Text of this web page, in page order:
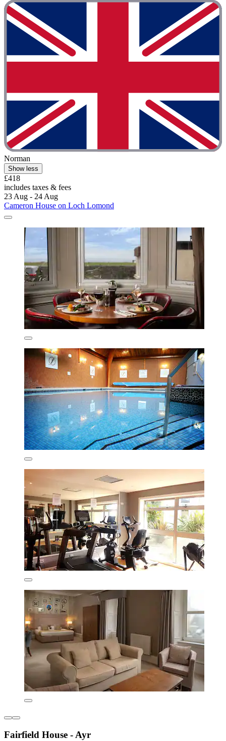
Norman
Show less
£418
includes taxes & fees
23 Aug - 24 Aug
Cameron House on Loch Lomond
Fairfield House - Ayr